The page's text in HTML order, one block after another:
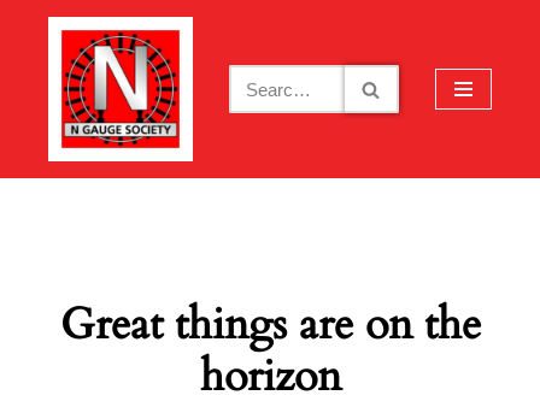
content
Great things are on the
horizon